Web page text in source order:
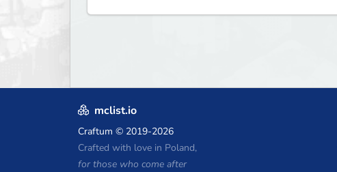
mclist.io
Craftum © 2019-2026
Crafted with love in Poland,
for those who come after